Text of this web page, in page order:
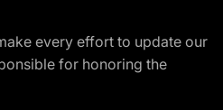
every effort to update our
for honoring the